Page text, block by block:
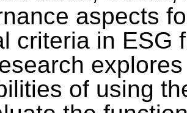
aspects
criteria in ESG
of using